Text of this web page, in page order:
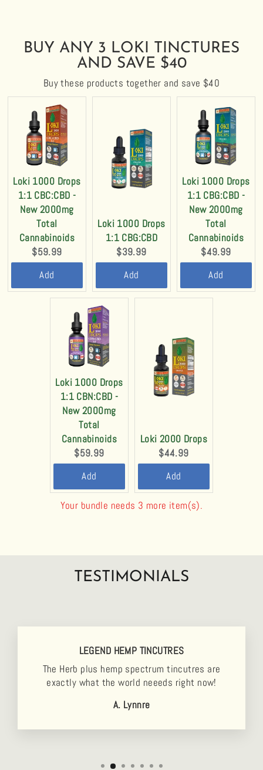
BUY ANY 3 LOKI TINCTURES
AND SAVE $40
Buy these products together and save $40
Loki 1000 Drops
1:1 CBC:CBD -
New 2000mg
Total
Cannabinoids
Current
price:
$59.99
Add
Loki 1000 Drops
1:1 CBG:CBD
Current
price:
$39.99
Add
Loki 1000 Drops
1:1 CBG:CBD -
New 2000mg
Total
Cannabinoids
Current
price:
$49.99
Add
Loki 1000 Drops
1:1 CBN:CBD -
New 2000mg
Total
Cannabinoids
Current
price:
$59.99
Add
Loki 2000 Drops
Current
price:
$44.99
Add
Your bundle needs 3 more item(s).
TESTIMONIALS
LEGEND HEMP TINCUTRES
The Herb plus hemp spectrum tincutres are
exactly what the world neeeds right now!
A. Lynnre